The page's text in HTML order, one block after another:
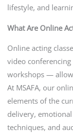
lifestyle, and
What Are Online
Online acting
video
workshops —
At MSAFA, our
elements of the
delivery,
techniques, and